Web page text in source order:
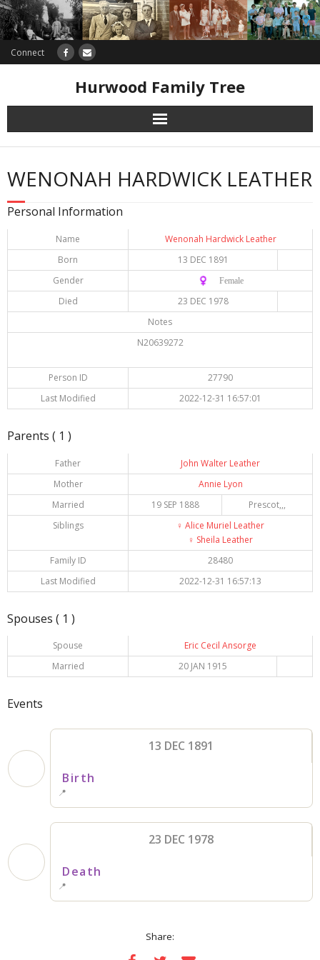
Connect
Hurwood Family Tree
Research
Database
WENONAH HARDWICK LEATHER
Personal Information
Name
Wenonah Hardwick Leather
Born
13 DEC 1891
Gender
♀️ Female
Died
23 DEC 1978
Notes
N20639272
Person ID
27790
Last Modified
2022-12-31 16:57:01
Parents ( 1 )
Father
John Walter Leather
Mother
Annie Lyon
Married
19 SEP 1888
Prescot,,,
Siblings
♀️ Alice Muriel Leather
♀️ Sheila Leather
Family ID
28480
Last Modified
2022-12-31 16:57:13
Spouses ( 1 )
Spouse
Eric Cecil Ansorge
Married
20 JAN 1915
Events
13 DEC 1891
Birth
📍
23 DEC 1978
Death
📍
Share: